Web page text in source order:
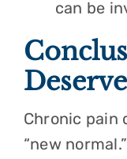
can be
Chronic pain
“new